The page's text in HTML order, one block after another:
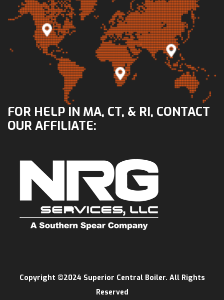
FOR HELP IN MA, CT, & RI, CONTACT
OUR AFFILIATE:
Copyright ©2024 Superior Central Boiler. All Rights
Reserved